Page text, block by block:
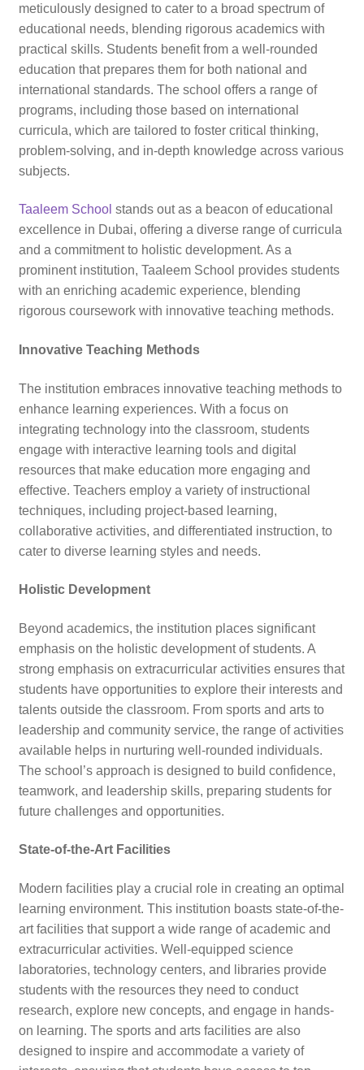
meticulously designed to cater to a broad spectrum of
educational needs, blending rigorous academics with
practical skills. Students benefit from a well-rounded
education that prepares them for both national and
international standards. The school offers a range of
programs, including those based on international
curricula, which are tailored to foster critical thinking,
problem-solving, and in-depth knowledge across various
subjects.
Taaleem School stands out as a beacon of educational
excellence in Dubai, offering a diverse range of curricula
and a commitment to holistic development. As a
prominent institution, Taaleem School provides students
with an enriching academic experience, blending
rigorous coursework with innovative teaching methods.
Innovative Teaching Methods
The institution embraces innovative teaching methods to
enhance learning experiences. With a focus on
integrating technology into the classroom, students
engage with interactive learning tools and digital
resources that make education more engaging and
effective. Teachers employ a variety of instructional
techniques, including project-based learning,
collaborative activities, and differentiated instruction, to
cater to diverse learning styles and needs.
Holistic Development
Beyond academics, the institution places significant
emphasis on the holistic development of students. A
strong emphasis on extracurricular activities ensures that
students have opportunities to explore their interests and
talents outside the classroom. From sports and arts to
leadership and community service, the range of activities
available helps in nurturing well-rounded individuals.
The school’s approach is designed to build confidence,
teamwork, and leadership skills, preparing students for
future challenges and opportunities.
State-of-the-Art Facilities
Modern facilities play a crucial role in creating an optimal
learning environment. This institution boasts state-of-the-
art facilities that support a wide range of academic and
extracurricular activities. Well-equipped science
laboratories, technology centers, and libraries provide
students with the resources they need to conduct
research, explore new concepts, and engage in hands-
on learning. The sports and arts facilities are also
designed to inspire and accommodate a variety of